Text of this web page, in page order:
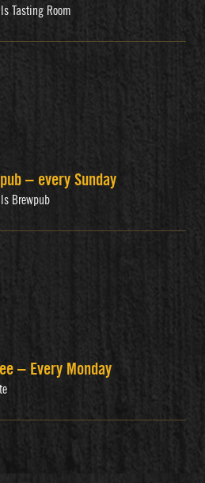
Tasting Room
– every Sunday
Brewpub
– Every Monday